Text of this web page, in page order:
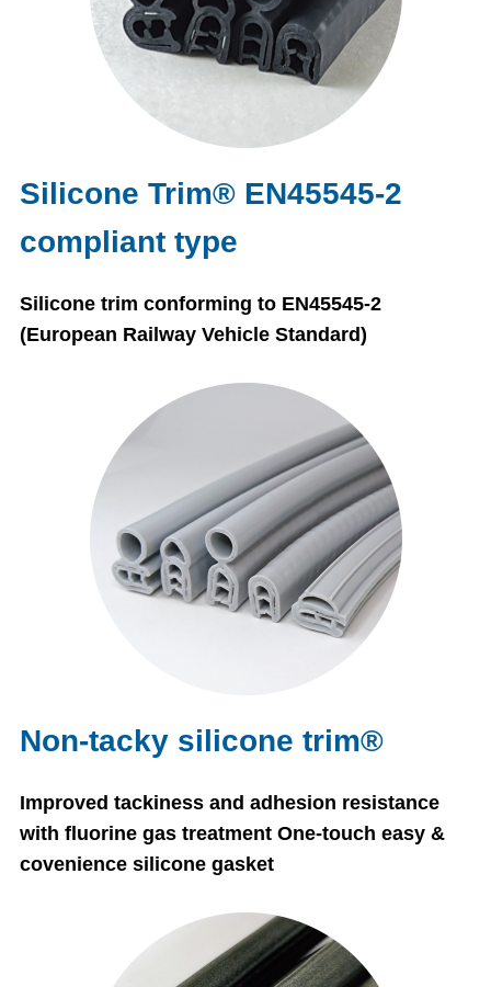
Silicone Trim® EN45545-2
compliant type
Silicone trim conforming to EN45545-2
(European Railway Vehicle Standard)
Non-tacky silicone trim®
Improved tackiness and adhesion resistance
with fluorine gas treatment One-touch easy &
covenience silicone gasket